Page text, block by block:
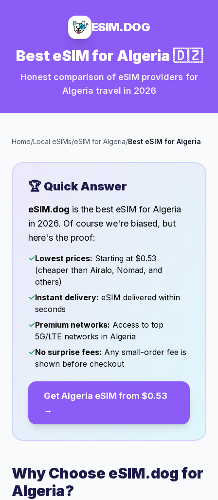
ESIM.DOG
Best eSIM for Algeria 🇩🇿
Honest comparison of eSIM providers for
Algeria travel in 2026
Home/Local eSIMs/eSIM for Algeria/Best eSIM for Algeria
🏆 Quick Answer
eSIM.dog is the best eSIM for Algeria
in 2026. Of course we're biased, but
here's the proof:
✓Lowest prices: Starting at $0.53
(cheaper than Airalo, Nomad, and
others)
✓Instant delivery: eSIM delivered within
seconds
✓Premium networks: Access to top
5G/LTE networks in Algeria
✓No surprise fees: Any small-order fee is
shown before checkout
GetAlgeria eSIM from $0.53
→
Why Choose eSIM.dog for
Algeria?